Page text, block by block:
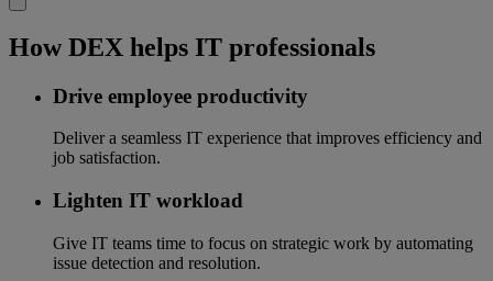
How DEX helps IT professionals
Drive employee productivity
Deliver a seamless IT experience that improves efficiency and
job satisfaction.
Lighten IT workload
Give IT teams time to focus on strategic work by automating
issue detection and resolution.